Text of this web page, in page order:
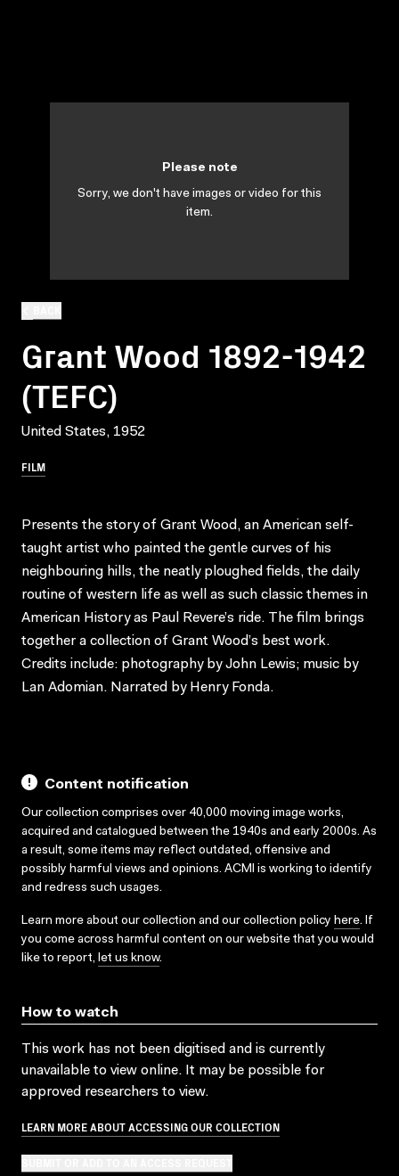
Grant Wood 1892-1942
(TEFC)
United States, 1952
FILM
Please note
Sorry, we don't have images or video for this
item.
Presents the story of Grant Wood, an American self-
taught artist who painted the gentle curves of his
neighbouring hills, the neatly ploughed fields, the daily
routine of western life as well as such classic themes in
American History as Paul Revere’s ride. The film brings
together a collection of Grant Wood’s best work.
Credits include: photography by John Lewis; music by
Lan Adomian. Narrated by Henry Fonda.
Content notification
Our collection comprises over 40,000 moving image works,
acquired and catalogued between the 1940s and early 2000s. As
a result, some items may reflect outdated, offensive and
possibly harmful views and opinions. ACMI is working to identify
and redress such usages.
Learn more about our collection and our collection policy here. If
you come across harmful content on our website that you would
like to report, let us know.
How to watch
This work has not been digitised and is currently
unavailable to view online. It may be possible for
approved researchers to view.
LEARN MORE ABOUT ACCESSING OUR COLLECTION